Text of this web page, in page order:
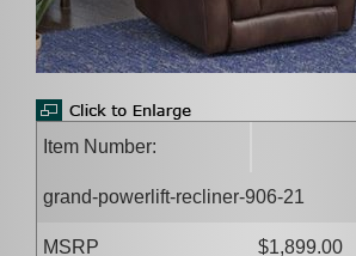
Item Number:
grand-powerlift-recliner-906-21
MSRP $1,899.00